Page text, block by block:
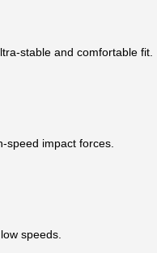
stable and comfortable fit.
speed impact forces.
speeds.